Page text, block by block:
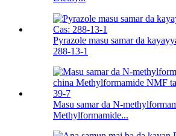
Pyrazole masu samar da
288-13-1
Masu samar da N-
Methylformamide...